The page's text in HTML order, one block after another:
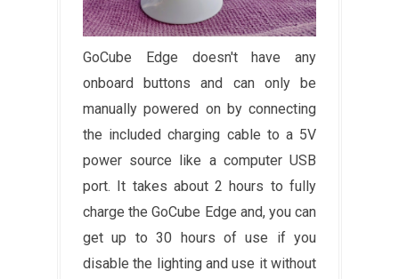
GoCube Edge doesn't have any
onboard buttons and can only be
manually powered on by connecting
the included charging cable to a 5V
power source like a computer USB
port. It takes about 2 hours to fully
charge the GoCube Edge and, you can
get up to 30 hours of use if you
disable the lighting and use it without